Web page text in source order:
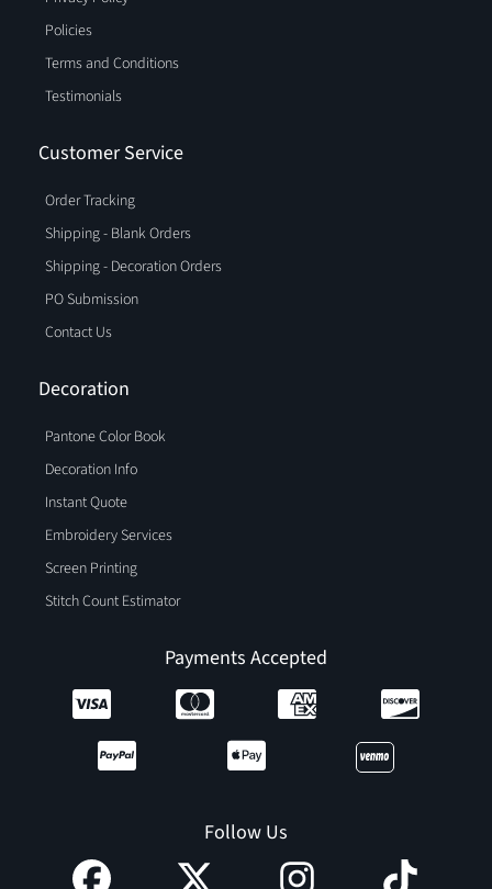
Policies
Terms and Conditions
Testimonials
Customer Service
Order Tracking
Shipping - Blank Orders
Shipping - Decoration Orders
PO Submission
Contact Us
Decoration
Pantone Color Book
Decoration Info
Instant Quote
Embroidery Services
Screen Printing
Stitch Count Estimator
Payments Accepted
Follow Us